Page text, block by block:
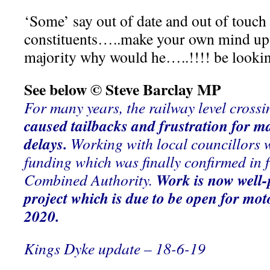
‘Some’ say out of date and out of
constituents…..make your own mind
majority why would he…..!!!! be
See below © Steve Barclay MP
For many years, the railway level
caused tailbacks and frustration for
delays. Working with local councillors
funding which was finally confirmed in
Combined Authority. Work is now
project which is due to beopen for
2020.
Kings Dyke update – 18-6-19